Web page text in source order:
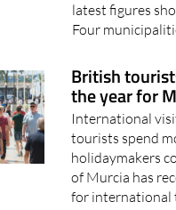
latest figures
Four
British
the year for
International
tourists spend
holidaymakers
of Murcia has
for international